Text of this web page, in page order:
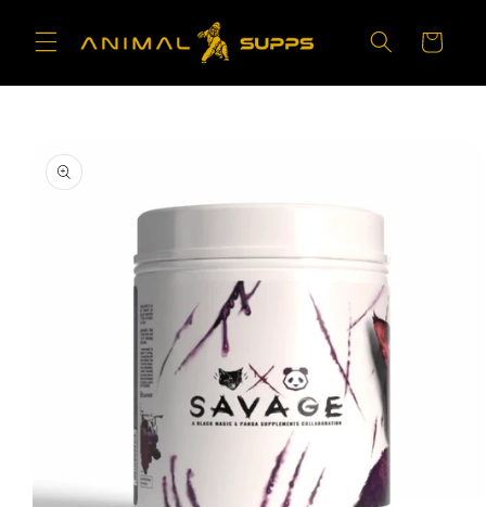
content
Cart
product
information